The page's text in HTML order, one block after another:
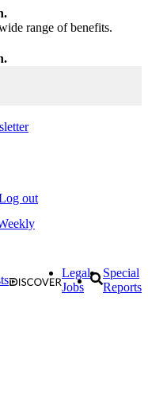
range of benefits.
out
Legal
Jobs
Special
Reports